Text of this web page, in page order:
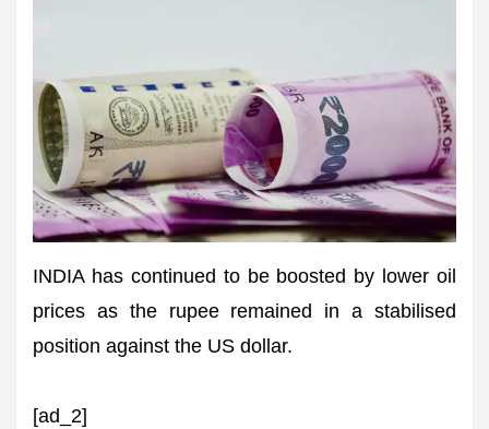
INDIA has continued to be boosted by lower oil
prices as the rupee remained in a stabilised
position against the US dollar.
[ad_2]